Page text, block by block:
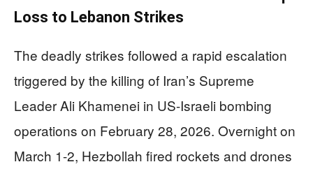
Loss to Lebanon Strikes
The deadly strikes followed a rapid escalation
triggered by the killing of Iran’s Supreme
Leader Ali Khamenei in US-Israeli bombing
operations on February 28, 2026. Overnight on
March 1-2, Hezbollah fired rockets and drones